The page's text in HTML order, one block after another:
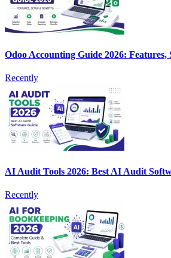
Odoo Accounting Guide 2026: Features,
Recently
AI Audit Tools 2026: Best AI Audit
Recently